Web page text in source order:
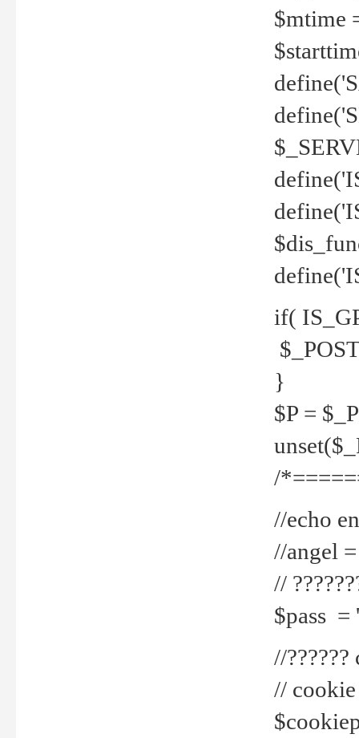
$mtime
if(
}
$P =
/
//echo
//angel
//
$pass =
//
// cookie